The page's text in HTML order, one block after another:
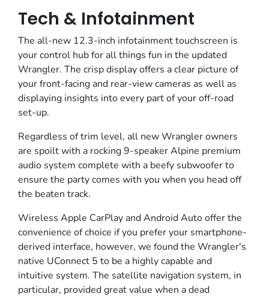
Tech & Infotainment
The all-new 12.3-inch infotainment touchscreen is
your control hub for all things fun in the updated
Wrangler. The crisp display offers a clear picture of
your front-facing and rear-view cameras as well as
displaying insights into every part of your off-road
set-up.
Regardless of trim level, all new Wrangler owners
are spoilt with a rocking 9-speaker Alpine premium
audio system complete with a beefy subwoofer to
ensure the party comes with you when you head off
the beaten track.
Wireless Apple CarPlay and Android Auto offer the
convenience of choice if you prefer your smartphone-
derived interface, however, we found the Wrangler's
native UConnect 5 to be a highly capable and
intuitive system. The satellite navigation system, in
particular, provided great value when a dead